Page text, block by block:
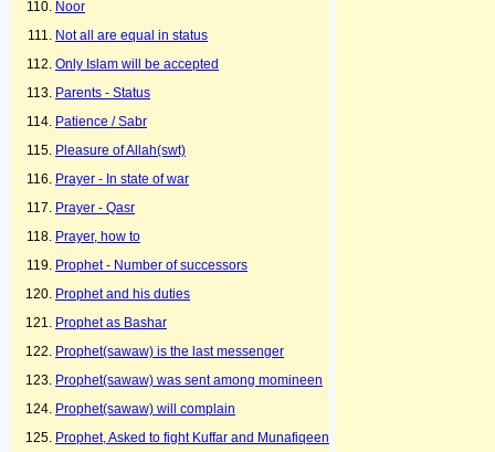
Noor
Not all are equal in status
Only Islam will be accepted
Parents - Status
Patience / Sabr
Pleasure of Allah(swt)
Prayer - In state of war
Prayer - Qasr
Prayer, how to
Prophet - Number of successors
Prophet and his duties
Prophet as Bashar
Prophet(sawaw) is the last messenger
Prophet(sawaw) was sent among momineen
Prophet(sawaw) will complain
Prophet, Asked to fight Kuffar and Munafiqeen